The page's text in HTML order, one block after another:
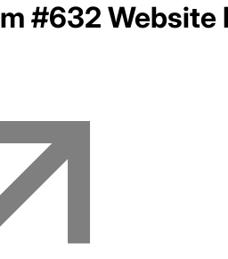
#632 Website